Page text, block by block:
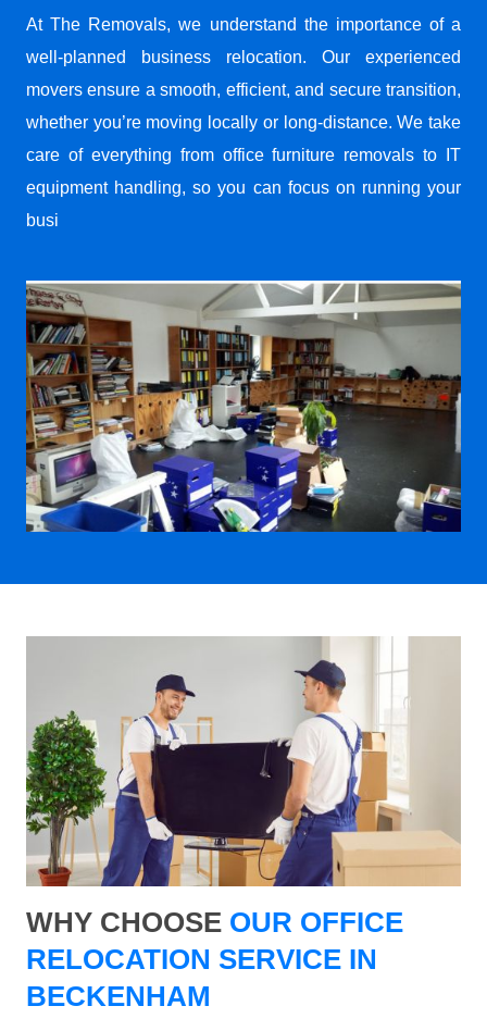
At The Removals, we understand the importance of a
well-planned business relocation. Our experienced
movers ensure a smooth, efficient, and secure transition,
whether you’re moving locally or long-distance. We take
care of everything from office furniture removals to IT
equipment handling, so you can focus on running your
busi
WHY CHOOSE OUR OFFICE
RELOCATION SERVICE IN
BECKENHAM